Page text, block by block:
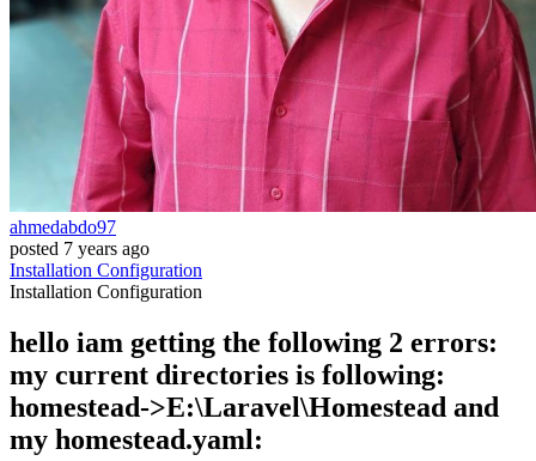
ahmedabdo97
posted 7 years ago
Installation Configuration
Installation Configuration
hello iam getting the following 2 errors:
my current directories is following:
homestead->E:\Laravel\Homestead and
my homestead.yaml: